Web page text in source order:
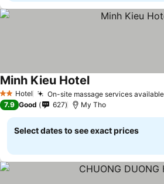
2 StarsHotel On-site massage services available
Minh Kieu HotelSee prices
7.9 Good 627 My Tho
Select dates to see exact prices